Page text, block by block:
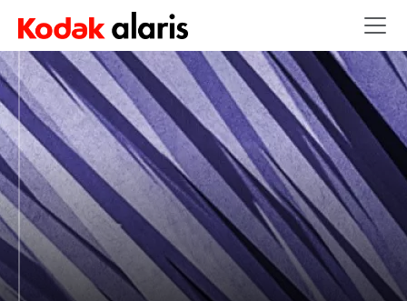
Skip to main content